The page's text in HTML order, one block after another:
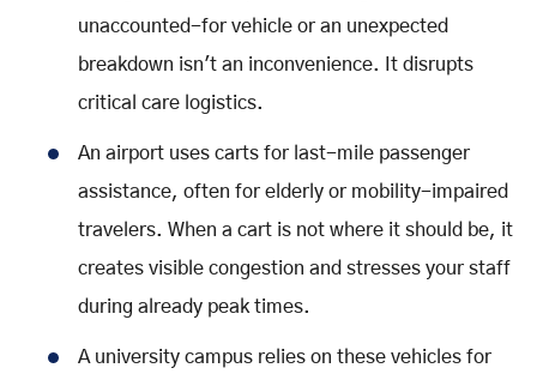
unaccounted-for vehicle or an unexpected
breakdown isn't an inconvenience. It disrupts
critical care logistics.
An airport uses carts for last-mile passenger
assistance, often for elderly or mobility-impaired
travelers. When a cart is not where it should be, it
creates visible congestion and stresses your staff
during already peak times.
A university campus relies on these vehicles for